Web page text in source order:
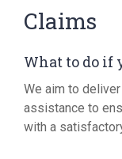
Claims
What to do if
We aim to
assistance to
with a